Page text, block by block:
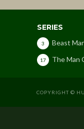
SERIES
Beast
3
The Man
17
COPYRIGHT ©